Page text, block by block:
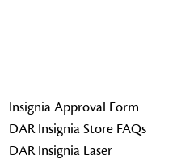
Insignia Approval Form
DAR Insignia Store FAQs
DAR Insignia Laser